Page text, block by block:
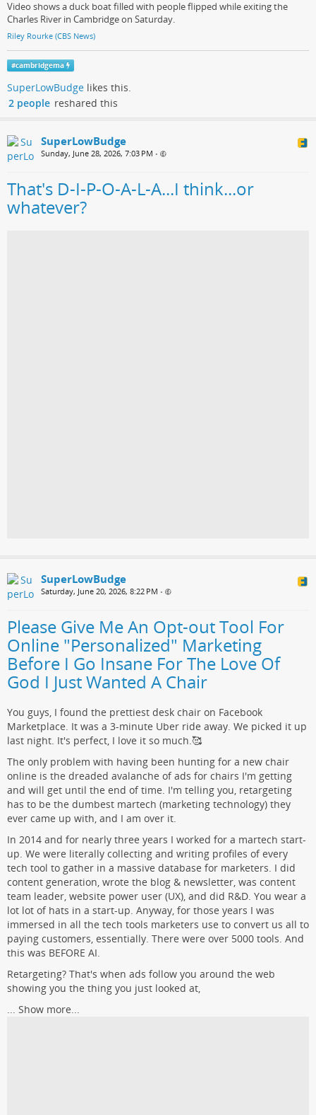
Video shows a duck boat filled with people flipped while exiting the
Charles River in Cambridge on Saturday.
Riley Rourke (CBS News)
#cambridgema
SuperLowBudge likes this.
2 people reshared this
SuperLowBudge
Sunday, June 28, 2026, 7:03 PM •
That's D-I-P-O-A-L-A...I think...or
whatever?
SuperLowBudge
Saturday, June 20, 2026, 8:22 PM •
Please Give Me An Opt-out Tool For
Online "Personalized" Marketing
Before I Go Insane For The Love Of
God I Just Wanted A Chair
You guys, I found the prettiest desk chair on Facebook
Marketplace. It was a 3-minute Uber ride away. We picked it up
last night. It's perfect, I love it so much.🥰
The only problem with having been hunting for a new chair
online is the dreaded avalanche of ads for chairs I'm getting
and will get until the end of time. I'm telling you, retargeting
has to be the dumbest martech (marketing technology) they
ever came up with, and I am over it.
In 2014 and for nearly three years I worked for a martech start-
up. We were literally collecting and writing profiles of every
tech tool to gather in a massive database for marketers. I did
content generation, wrote the blog & newsletter, was content
team leader, website power user (UX), and did R&D. You wear a
lot lot of hats in a start-up. Anyway, for those years I was
immersed in all the tech tools marketers use to convert us all to
paying customers, essentially. There were over 5000 tools. And
this was BEFORE AI.
Retargeting? That's when ads follow you around the web
showing you the thing you just looked at,
... Show more...